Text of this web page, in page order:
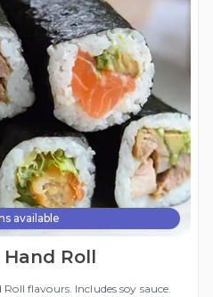
available
Roll
flavours. Includes soy sauce.